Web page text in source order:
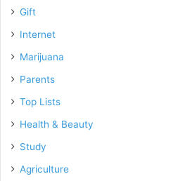
Gift
Internet
Marijuana
Parents
Top Lists
Health & Beauty
Study
Agriculture